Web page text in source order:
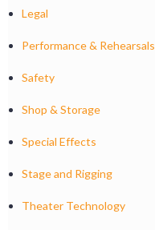
Legal
Performance & Rehearsals
Safety
Shop & Storage
Special Effects
Stage and Rigging
Theater Technology